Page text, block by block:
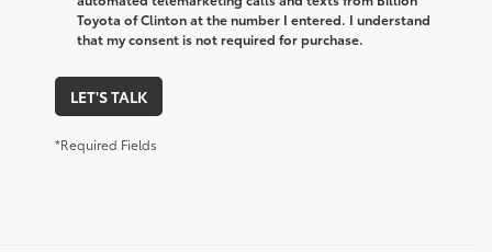
Toyota of Clinton at the number I entered. I understand
that my consent is not required for purchase.
LET'S TALK
*Required Fields